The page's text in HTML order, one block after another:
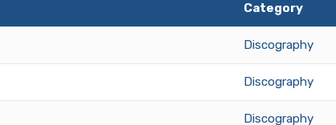
Category
Discography
Discography
Discography